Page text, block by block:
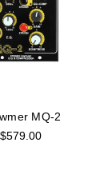
MQ-2
$579.00